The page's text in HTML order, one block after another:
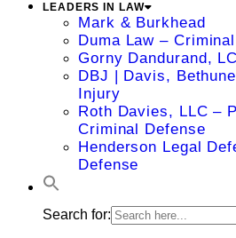
LEADERS IN LAW
Mark & Burkhead
Duma Law –
Gorny Dandurand,
DBJ | Davis,
Injury
Roth Davies, LLC –
Criminal Defense
Henderson Legal
Defense
Search for: